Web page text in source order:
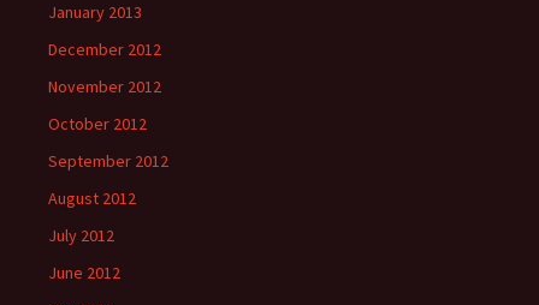
January 2013
December 2012
November 2012
October 2012
September 2012
August 2012
July 2012
June 2012